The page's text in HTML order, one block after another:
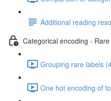
Additional reading
Categorical encoding -
Grouping rare labels
One hot encoding of